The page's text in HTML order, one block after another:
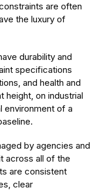
are often
the luxury of
durability and
specifications
and health and
height, on industrial
environment of a
by agencies and
across all of the
are consistent
clear